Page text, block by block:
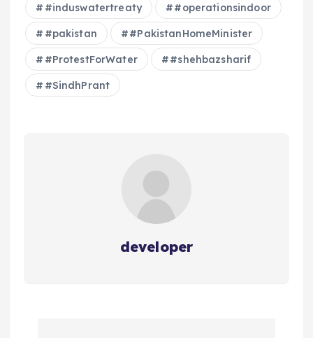
#induswatertreaty #operationsindoor
#pakistan #PakistanHomeMinister
#ProtestForWater #shehbazsharif
#SindhPrant
developer